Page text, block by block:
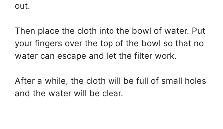
out.
Then place the cloth into the bowl of water. Put
your fingers over the top of the bowl so that no
water can escape and let the filter work.
After a while, the cloth will be full of small holes
and the water will be clear.